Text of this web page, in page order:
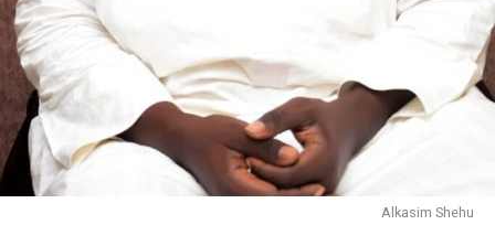
Alkasim Shehu